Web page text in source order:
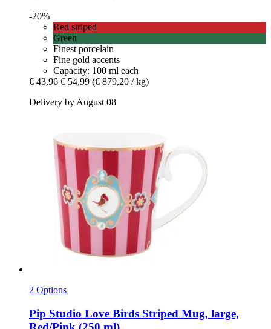
-20%
Red striped
Green
Finest porcelain
Fine gold accents
Capacity: 100 ml each
€ 43,96 € 54,99 (€ 879,20 / kg)
Delivery by August 08
2 Options
Pip Studio Love Birds Striped Mug, large,